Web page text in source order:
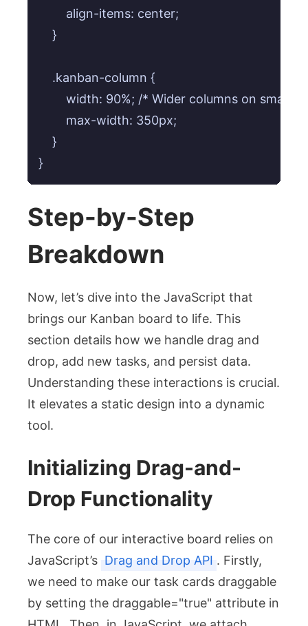
        align-items: center;
    }
    .kanban-column {
width: 90%; /* Wider columns on smaller
        max-width: 350px;
    }
}
Step-by-Step
Breakdown
Now, let’s dive into the JavaScript that
brings our Kanban board to life. This
section details how we handle drag and
drop, add new tasks, and persist data.
Understanding these interactions is crucial.
It elevates a static design into a dynamic
tool.
Initializing Drag-and-
Drop Functionality
The core of our interactive board relies on
JavaScript’s Drag and Drop API . Firstly,
we need to make our task cards draggable
by setting the draggable="true" attribute in